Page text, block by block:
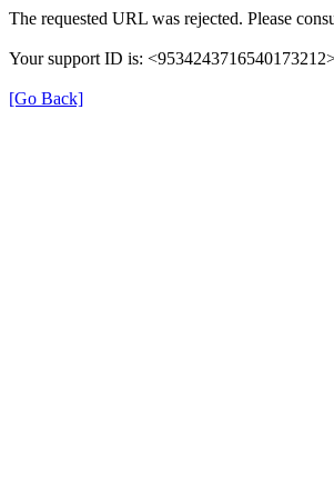
The requested URL was rejected. Please
Your support ID is:
[Go Back]